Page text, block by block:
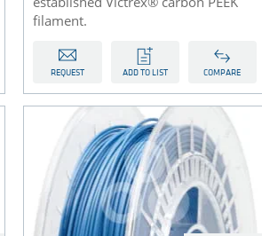
filament.
REQUEST ADD TO LIST COMPARE